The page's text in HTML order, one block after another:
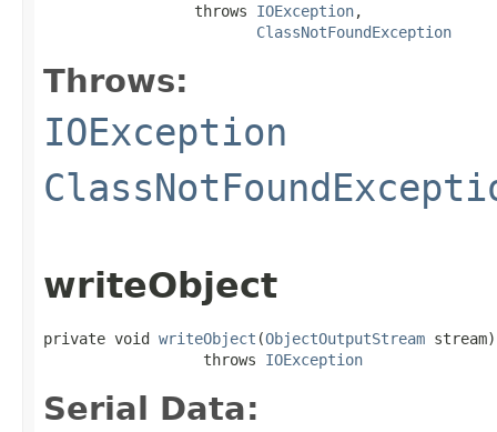
                 throws
IOException,
ClassNotFoundException
Throws:
IOException
writeObject
private void writeObject (ObjectOutputStream stream)
                  throws
IOException
Serial Data: